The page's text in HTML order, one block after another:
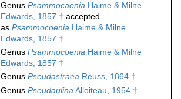
Genus Psammocaenia Haime & Milne
Edwards, 1857 † accepted
as Psammocoenia Haime & Milne
Edwards, 1857 †
Genus Psammocoenia Haime & Milne
Edwards, 1857 †
Genus Pseudastraea Reuss, 1864 †
Genus PseudaulinaAlloiteau, 1954 †